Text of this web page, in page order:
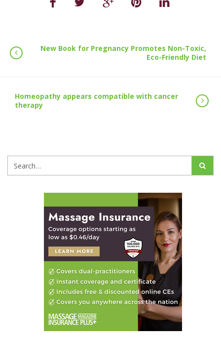
New Book for Pregnancy Promotes Non-Toxic,
Eco-Friendly Diet
Homeopathy appears compatible with cancer
therapy